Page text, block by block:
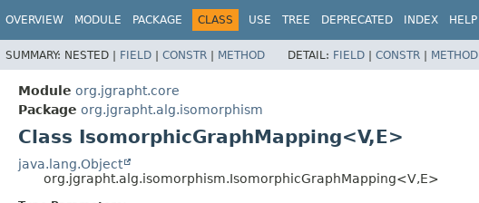
OVERVIEW MODULE PACKAGE CLASS USE TREE DEPRECATED INDEX HELP
SUMMARY: NESTED | FIELD | CONSTR | METHOD DETAIL: FIELD | CONSTR | METHOD
Module org.jgrapht.core
Package org.jgrapht.alg.isomorphism
Class IsomorphicGraphMapping<V,E>
java.lang.Object
org.jgrapht.alg.isomorphism.IsomorphicGraphMapping<V,E>